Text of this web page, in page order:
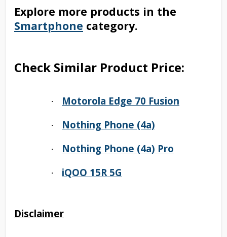
Explore more products in the
Smartphone category.
Check Similar Product Price:
· Motorola Edge 70 Fusion
· Nothing Phone (4a)
· Nothing Phone (4a) Pro
· iQOO 15R 5G
Disclaimer